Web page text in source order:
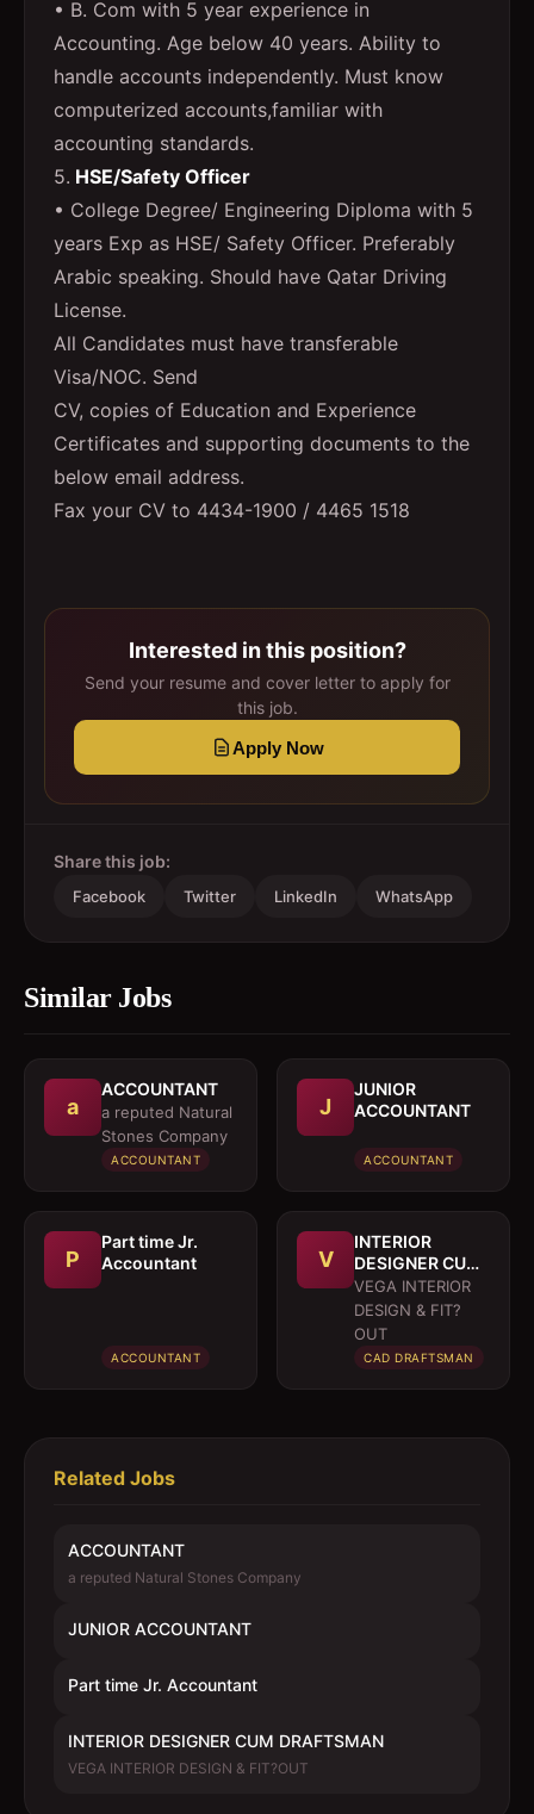
• B. Com with 5 year experience in
Accounting. Age below 40 years. Ability to
handle accounts independently. Must know
computerized accounts,familiar with
accounting standards.
5. HSE/Safety Officer
• College Degree/ Engineering Diploma with 5
years Exp as HSE/ Safety Officer. Preferably
Arabic speaking. Should have Qatar Driving
License.
All Candidates must have transferable
Visa/NOC. Send
CV, copies of Education and Experience
Certificates and supporting documents to the
below email address.
Fax your CV to 4434-1900 / 4465 1518
Interested in this position?
Send your resume and cover letter to apply for
this job.
Apply Now
Share this job:
Facebook Twitter LinkedIn WhatsApp
Similar Jobs
a
ACCOUNTANT
a reputed Natural
Stones Company
ACCOUNTANT
J
JUNIOR
ACCOUNTANT
ACCOUNTANT
P
Part time Jr.
Accountant
ACCOUNTANT
V
INTERIOR
DESIGNER CUM
DRAFTSMAN
VEGA INTERIOR
DESIGN & FIT?
OUT
CAD DRAFTSMAN
Related Jobs
ACCOUNTANT
a reputed Natural Stones Company
JUNIOR ACCOUNTANT
Part time Jr. Accountant
INTERIOR DESIGNER CUM DRAFTSMAN
VEGA INTERIOR DESIGN & FIT?OUT